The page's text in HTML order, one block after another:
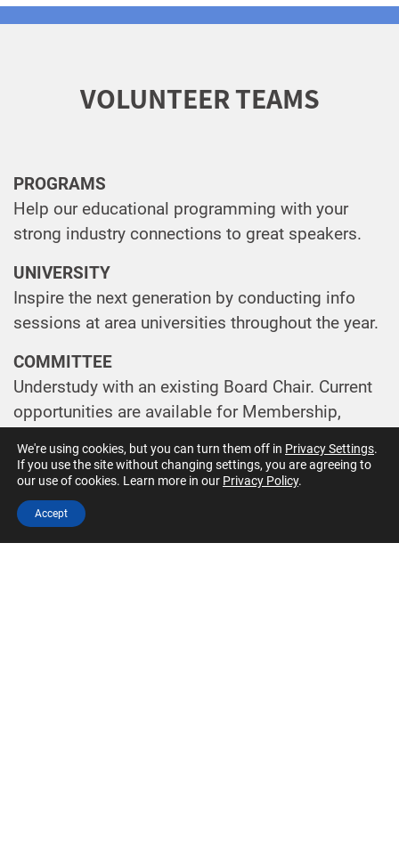
VOLUNTEER TEAMS
PROGRAMS
Help our educational programming with your
strong industry connections to great speakers.
UNIVERSITY
Inspire the next generation by conducting info
sessions at area universities throughout the year.
COMMITTEE
Understudy with an existing Board Chair. Current
opportunities are available for Membership,
SOCIAL MEDIA
Our LinkedIn and Facebook accounts can always
use more content and engagement.
We're using cookies, but you can turn them off in Privacy Settings.
If you use the site without changing settings, you are agreeing to
our use of cookies. Learn more in our Privacy Policy.
Accept